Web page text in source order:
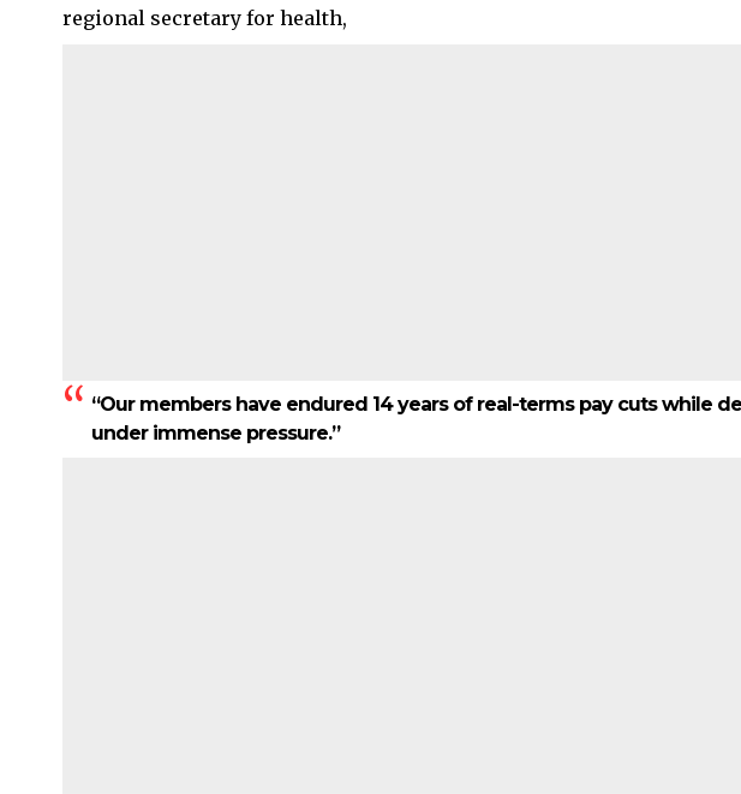
regional secretary for health,
“Our members have endured 14 years of real-terms pay cuts while
under immense pressure.”